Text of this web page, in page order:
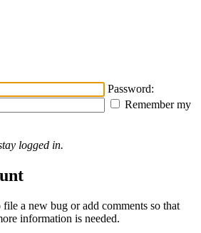
Password:
Remember my
logged in.
a new bug or add comments so that
information is needed.